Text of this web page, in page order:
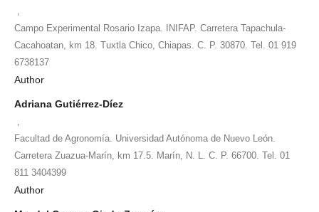
Campo Experimental Rosario Izapa. INIFAP. Carretera Tapachula-
Cacahoatan, km 18. Tuxtla Chico, Chiapas. C. P. 30870. Tel. 01 919
6738137
Author
Adriana Gutiérrez-Díez
Facultad de Agronomía. Universidad Autónoma de Nuevo León.
Carretera Zuazua-Marín, km 17.5. Marín, N. L. C. P. 66700. Tel. 01
811 3404399
Author